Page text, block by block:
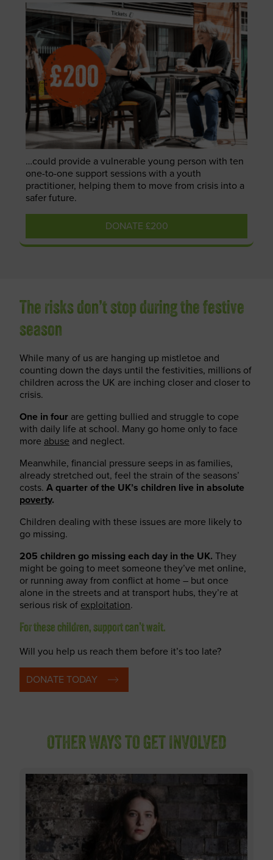
…could provide a vulnerable young person with ten
one-to-one support sessions with a youth
practitioner, helping them to move from crisis into a
safer future.
DONATE £200
The risks don’t stop during the festive
season
While many of us are hanging up mistletoe and
counting down the days until the festivities, millions of
children across the UK are inching closer and closer to
crisis.
One in four are getting bullied and struggle to cope
with daily life at school. Many go home only to face
more abuse and neglect.
Meanwhile, financial pressure seeps in as families,
already stretched out, feel the strain of the seasons’
costs. A quarter of the UK’s children live in absolute
poverty.
Children dealing with these issues are more likely to
go missing.
205 children go missing each day in the UK. They
might be going to meet someone they’ve met online,
or running away from conflict at home – but once
alone in the streets and at transport hubs, they’re at
serious risk of exploitation.
For these children, support can’t wait.
Will you help us reach them before it’s too late?
DONATE TODAY
OTHER WAYS TO GET INVOLVED